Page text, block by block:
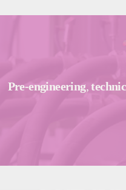
Pre-engineering,